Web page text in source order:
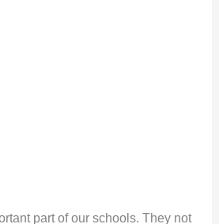
part of our schools. They not